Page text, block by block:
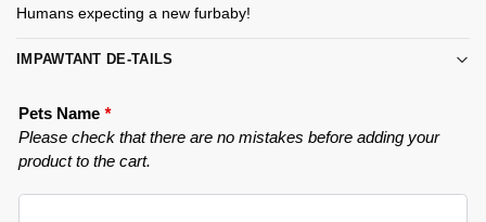
Humans expecting a new furbaby!
IMPAWTANT DE-TAILS
Pets Name *
Please check that there are no mistakes before adding your
product to the cart.